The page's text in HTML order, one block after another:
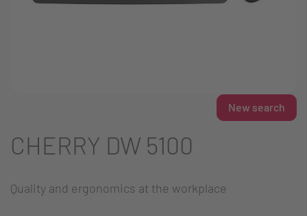
New search
CHERRY DW 5100
Quality and ergonomics at the workplace